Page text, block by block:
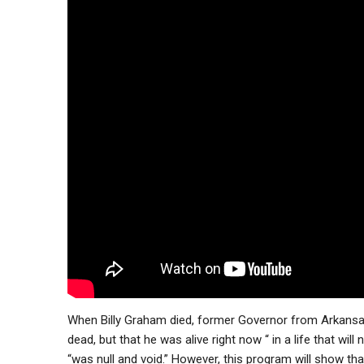
When Billy Graham died, former Governor from
dead, but that he was alive right now “ in a life that will
“was null and void.” However, this program will show